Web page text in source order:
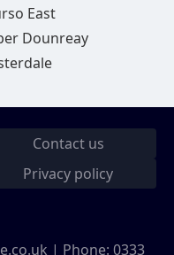
East
Dounreay
Contact us
Privacy policy
| Phone: 0333